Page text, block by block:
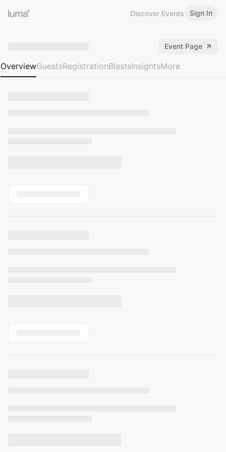
Discover Events Sign In
Event Page
OverviewGuestsRegistrationBlastsInsightsMore